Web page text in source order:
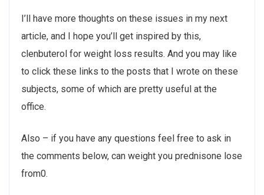
I’ll have more thoughts on these issues in my next
article, and I hope you’ll get inspired by this,
clenbuterol for weight loss results. And you may like
to click these links to the posts that I wrote on these
subjects, some of which are pretty useful at the
office.
Also – if you have any questions feel free to ask in
the comments below, can weight you prednisone lose
from0.